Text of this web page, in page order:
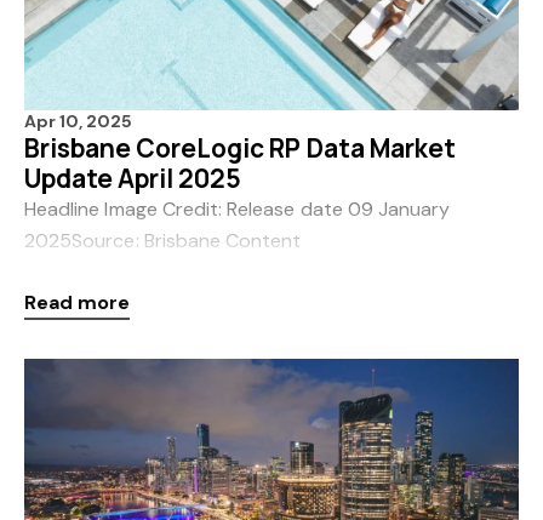
Apr 10, 2025
Brisbane CoreLogic RP Data Market
Update April 2025
Headline Image Credit: Release date 09 January
2025Source: Brisbane Content
Brisbane Brisbane Australia
Read more